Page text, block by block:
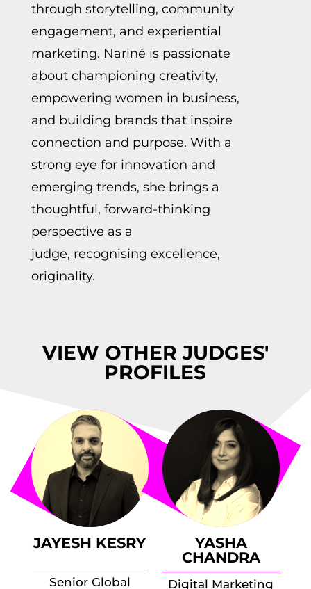
through storytelling, community
engagement, and experiential
marketing. Nariné is passionate
about championing creativity,
empowering women in business,
and building brands that inspire
connection and purpose. With a
strong eye for innovation and
emerging trends, she brings a
thoughtful, forward-thinking
perspective as a
judge, recognising excellence,
originality.
VIEW OTHER JUDGES'
PROFILES
JAYESH KESRY
Senior Global
YASHA
CHANDRA
Digital Marketing